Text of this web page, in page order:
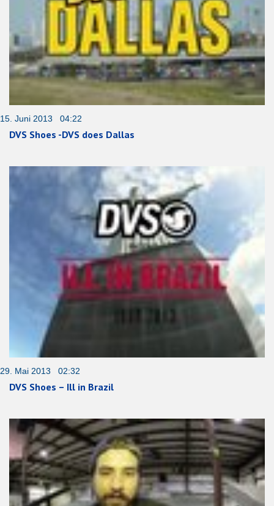
15. Juni 2013 04:22
DVS Shoes -DVS does Dallas
29. Mai 2013 02:32
DVS Shoes – Ill in Brazil